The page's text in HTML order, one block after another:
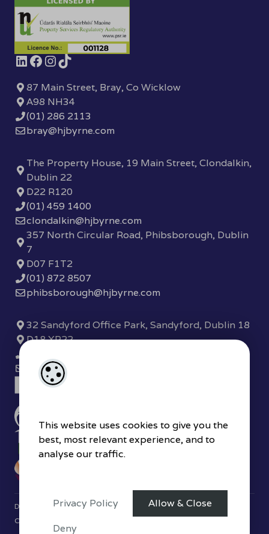
This website uses cookies to give you the
best, most relevant experience, and to
analyse our traffic.
Privacy Policy
Allow & Close
Deny
87 Main Street, Bray, Co Wicklow
A98 NH34
(01) 286 2113
bray@hjbyrne.com
The Property House, 19 Main Street, Clondalkin,
Dublin 22
D22 R120
(01) 459 1400
clondalkin@hjbyrne.com
357 North Circular Road, Phibsborough, Dublin
7
D07 F1T2
(01) 872 8507
phibsborough@hjbyrne.com
32 Sandyford Office Park, Sandyford, Dublin 18
D18 XP22
sandyford@hjbyrne.com
Designed by4Property &Acquaint CRM- Ireland’s No 1Property
CRM